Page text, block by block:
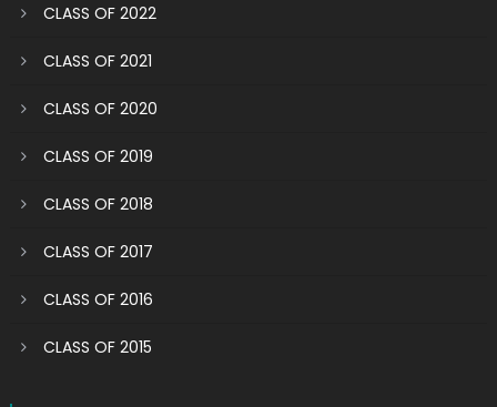
CLASS OF 2022
CLASS OF 2021
CLASS OF 2020
CLASS OF 2019
CLASS OF 2018
CLASS OF 2017
CLASS OF 2016
CLASS OF 2015